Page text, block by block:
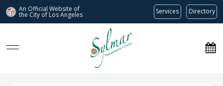
An Official Website of
the City of Los Angeles Services Directory
Sylmar Neighborhood Council